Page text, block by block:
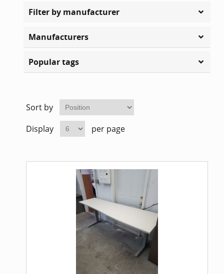
Home
Mesh
Task
Filter by manufacturer
Manufacturers
Popular tags
Sort by
Display
per page